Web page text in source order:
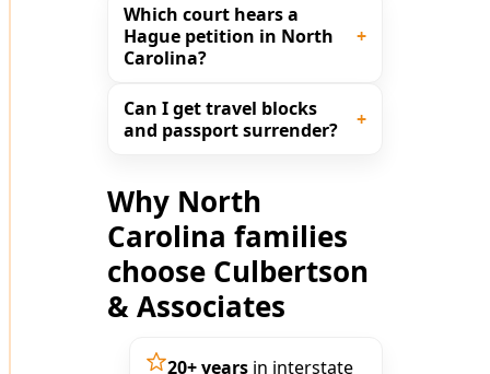
Which court hears a
Hague petition in North
Carolina?
Can I get travel blocks
and passport surrender?
Why North
Carolina families
choose Culbertson
& Associates
20+ years in interstate